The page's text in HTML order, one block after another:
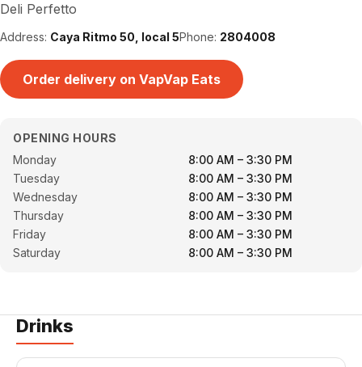
Deli Perfetto
Address: Caya Ritmo 50, local 5Phone: 2804008
Order delivery on VapVap Eats
OPENING HOURS
Monday
8:00 AM – 3:30 PM
Tuesday
8:00 AM – 3:30 PM
Wednesday
8:00 AM – 3:30 PM
Thursday
8:00 AM – 3:30 PM
Friday
8:00 AM – 3:30 PM
Saturday
8:00 AM – 3:30 PM
Drinks